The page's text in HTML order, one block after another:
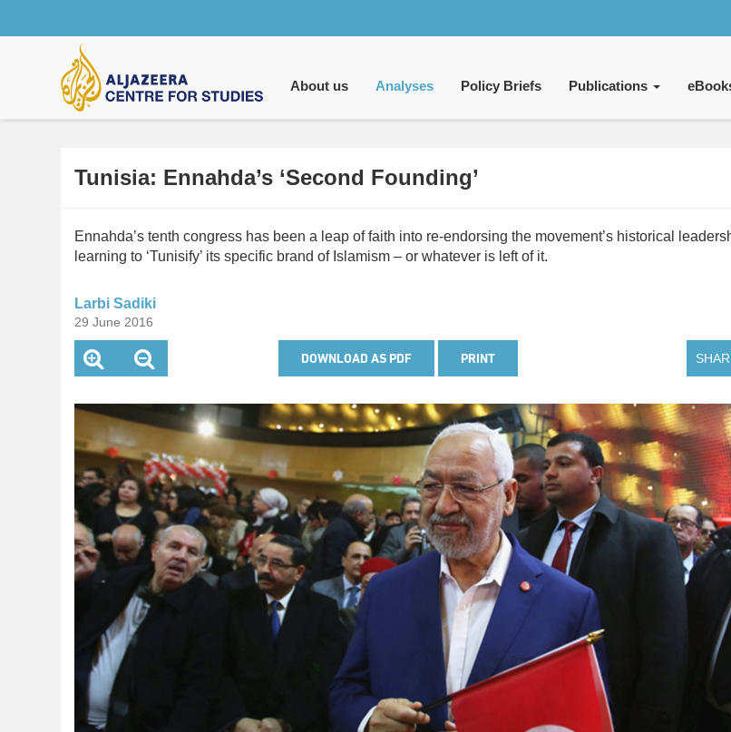
Main
navigation
About us Analyses Policy Briefs Publications
Tunisia: Ennahda’s ‘Second Founding’
Ennahda’s tenth congress has been a leap of faith into re-endorsing the movement’s historical
learning to ‘Tunisify’ its specific brand of Islamism – or whatever is left of it.
Larbi Sadiki
29 June 2016
DOWNLOAD AS PDF PRINT